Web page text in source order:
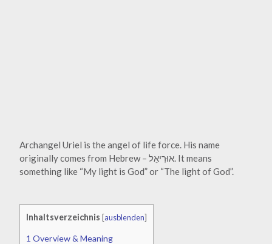
Archangel Uriel is the angel of life force. His name
originally comes from Hebrew – אוּרִיאֵל. It means
something like “My light is God” or “The light of God”.
Inhaltsverzeichnis [ausblenden]
1 Overview & Meaning